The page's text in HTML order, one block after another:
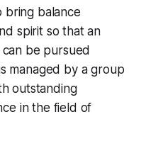
bring balance
spirit so that an
be pursued
managed by a group
outstanding
in the field of